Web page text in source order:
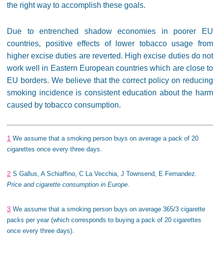
the right way to accomplish these goals.
Due to entrenched shadow economies in poorer EU
countries, positive effects of lower tobacco usage from
higher excise duties are reverted. High excise duties do not
work well in Eastern European countries which are close to
EU borders. We believe that the correct policy on reducing
smoking incidence is consistent education about the harm
caused by tobacco consumption.
1 We assume that a smoking person buys on average a pack of 20
cigarettes once every three days.
2 S Gallus, A Schiaffino, C La Vecchia, J Townsend, E Fernandez.
Price and cigarette consumption in Europe
3 We assume that a smoking person buys on average 365/3 cigarette
packs per year (which corresponds to buying a pack of 20 cigarettes
once every three days).